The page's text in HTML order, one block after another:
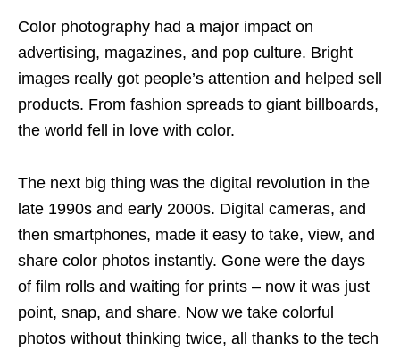
Color photography had a major impact on
advertising, magazines, and pop culture. Bright
images really got people’s attention and helped sell
products. From fashion spreads to giant billboards,
the world fell in love with color.
The next big thing was the digital revolution in the
late 1990s and early 2000s. Digital cameras, and
then smartphones, made it easy to take, view, and
share color photos instantly. Gone were the days
of film rolls and waiting for prints – now it was just
point, snap, and share. Now we take colorful
photos without thinking twice, all thanks to the tech